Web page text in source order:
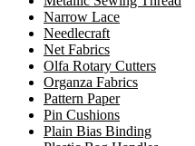
Narrow Lace
Needlecraft
Net Fabrics
Olfa Rotary Cutters
Organza Fabrics
Pattern Paper
Pin Cushions
Plain Bias Binding